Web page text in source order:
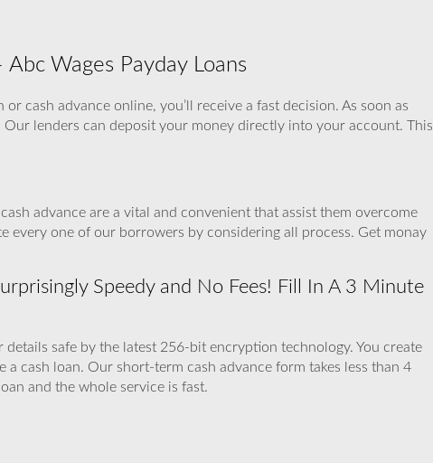
Wages Payday Loans
cash advance online, you’ll receive a fast decision. As soon as
lenders can deposit your money directly into your account. This
advance are a vital and convenient that assist them overcome
every one of our borrowers by considering all process. Get monay
Speedy and No Fees! Fill In A 3 Minute
details safe by the latest 256-bit encryption technology. You create
cash loan. Our short-term cash advance form takes less than 4
and the whole service is fast.